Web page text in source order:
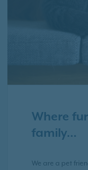
Where
family…
We are a pet